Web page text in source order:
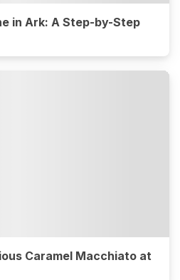
in Ark: A Step-by-Step
Caramel Macchiato at